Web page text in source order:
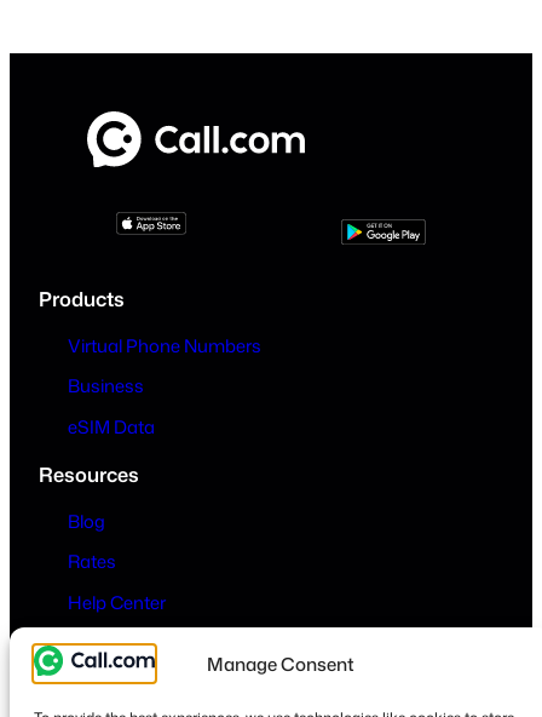
Manage Consent
Products
Virtual Phone Numbers
Business
eSIM Data
Resources
Blog
Rates
Help Center
Company